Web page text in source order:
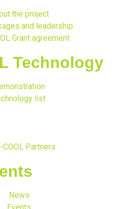
the project
and leadership
Grant agreement
Technology
list
COOL Partners
News